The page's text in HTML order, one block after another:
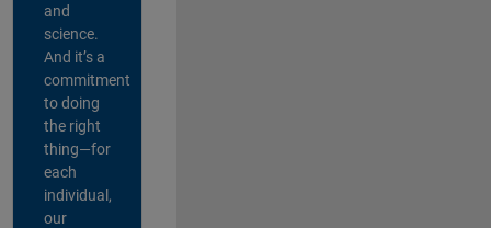
and
science.
And it’s a
commitment
to doing
the right
thing—for
each
individual,
our